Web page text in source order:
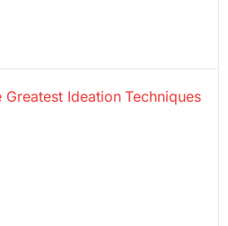
Ideation Techniques